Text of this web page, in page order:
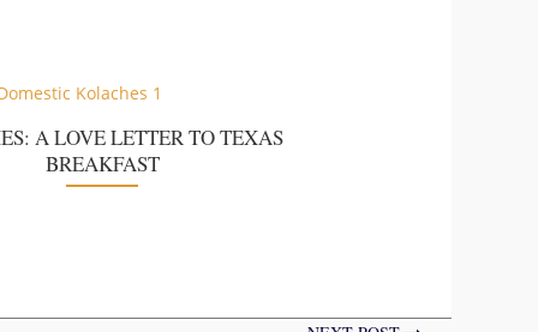
A LOVE LETTER TO TEXAS
BREAKFAST